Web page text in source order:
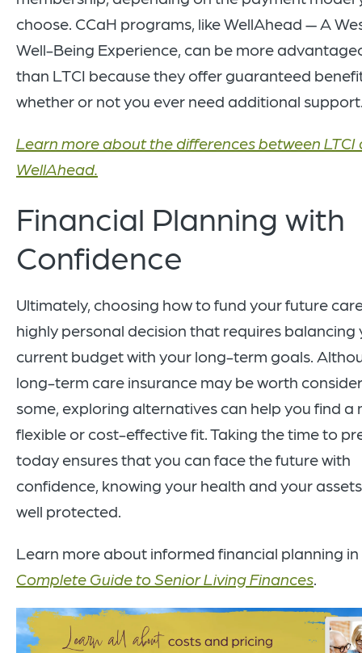
choose. CCaH programs, like WellAhead — A
Well-Being Experience, can be more
than LTCI because they offer guaranteed
whether or not you ever need additional
Learn more about the differences between LTCI
WellAhead.
Financial Planning with
Confidence
Ultimately, choosing how to fund your future
highly personal decision that requires balancing
current budget with your long-term goals.
long-term care insurance may be worth
some, exploring alternatives can help you find a
flexible or cost-effective fit. Taking the time to
today ensures that you can face the future with
confidence, knowing your health and your
well protected.
Learn more about informed financial planning in
Complete Guide to Senior Living Finances.